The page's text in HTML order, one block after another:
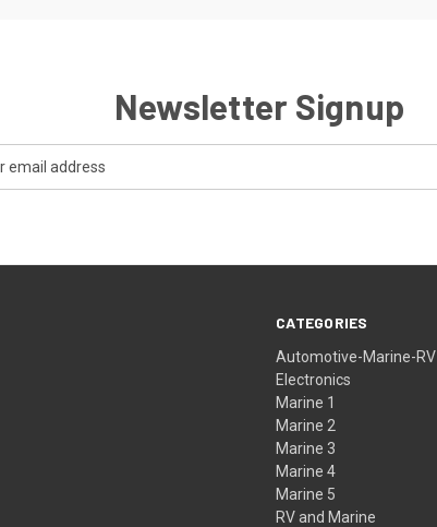
Newsletter Signup
CATEGORIES
Automotive-Marine-RV
Electronics
Marine 1
Marine 2
Marine 3
Marine 4
Marine 5
RV and Marine